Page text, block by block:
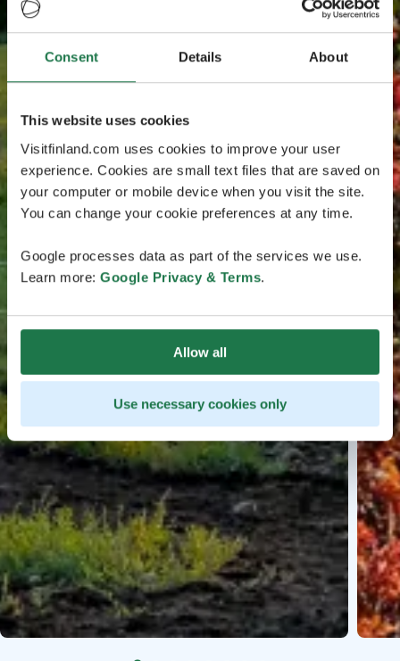
Consent Details About
This website uses cookies
Visitfinland.com uses cookies to improve your user
experience. Cookies are small text files that are saved on
your computer or mobile device when you visit the site.
You can change your cookie preferences at any time.
Google processes data as part of the services we use.
Learn more: Google Privacy & Terms.
Allow all
Use necessary cookies only